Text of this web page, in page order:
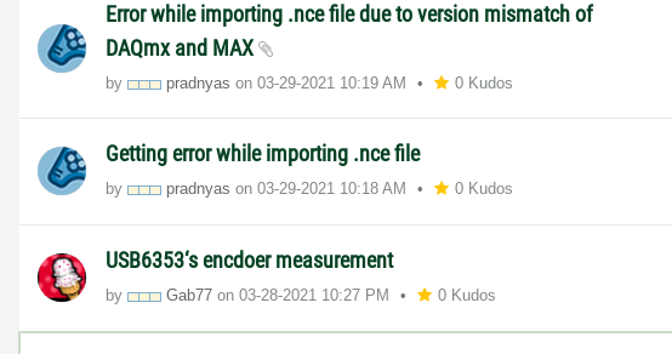
Error while importing .nce file due to version mismatch of
DAQmx and MAX
by pradnyas on‎03-29-2021 10:19 AM 0 Kudos
Getting error while importing .nce file
by pradnyas on‎03-29-2021 10:18 AM 0 Kudos
USB6353‘s encdoer measurement
by Gab77 on‎03-28-2021 10:27 PM 0 Kudos